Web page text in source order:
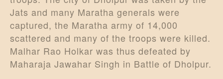
Jats and many Maratha generals were
captured, the Maratha army of 14,000
scattered and many of the troops were killed.
Malhar Rao Holkar was thus defeated by
Maharaja Jawahar Singh in Battle of Dholpur.